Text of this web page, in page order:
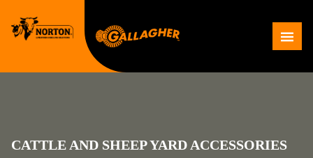
content
CATTLE AND SHEEP YARD ACCESSORIES